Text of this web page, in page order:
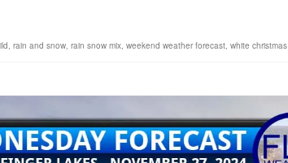
, rain and snow, rain snow mix, weekend weather forecast, white christmas